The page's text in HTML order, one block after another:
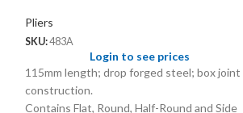
Pliers
SKU:483A
Login to see prices
115mm length; drop forged steel; box joint
construction.
Contains Flat, Round, Half-Round and Side